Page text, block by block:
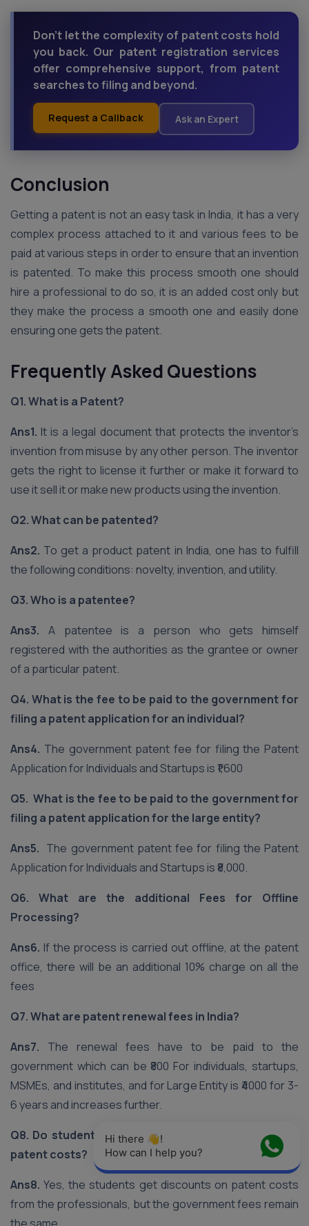
Don't let the complexity of patent costs hold
you back. Our patent registration services
offer comprehensive support, from patent
searches to filing and beyond.
Request a Callback Ask an Expert
Conclusion
Getting a patent is not an easy task in India, it has a very
complex process attached to it and various fees to be
paid at various steps in order to ensure that an invention
is patented. To make this process smooth one should
hire a professional to do so, it is an added cost only but
they make the process a smooth one and easily done
ensuring one gets the patent.
Frequently Asked Questions
Q1. What is a Patent?
Ans1. It is a legal document that protects the inventor’s
invention from misuse by any other person. The inventor
gets the right to license it further or make it forward to
use it sell it or make new products using the invention.
Q2. What can be patented?
Ans2. To get a product patent in India, one has to fulfill
the following conditions: novelty, invention, and utility.
Q3. Who is a patentee?
Ans3. A patentee is a person who gets himself
registered with the authorities as the grantee or owner
of a particular patent.
Q4. What is the fee to be paid to the government for
filing a patent application for an individual?
Ans4. The government patent fee for filing the Patent
Application for Individuals and Startups is ₹1,600
Q5. What is the fee to be paid to the government for
filing a patent application for the large entity?
Ans5. The government patent fee for filing the Patent
Application for Individuals and Startups is ₹8,000.
Q6. What are the additional Fees for Offline
Processing?
Ans6. If the process is carried out offline, at the patent
office, there will be an additional 10% charge on all the
fees
Q7. What are patent renewal fees in India?
Ans7. The renewal fees have to be paid to the
government which can be ₹800 For individuals, startups,
MSMEs, and institutes, and for Large Entity is ₹4000 for 3-
6 years and increases further.
Q8. Do students and academicians get discount on
patent costs?
Ans8.Yes, the students get discounts on patent costs
from the professionals, but the government fees remain
Hi there 👋!
How can I help you?